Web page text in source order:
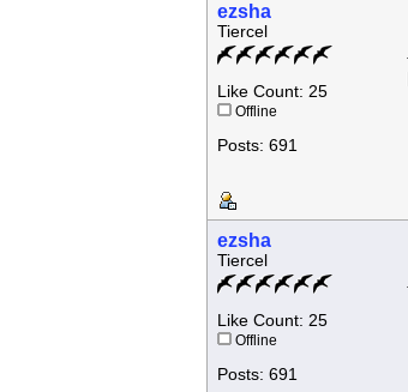
ezsha
Tiercel
Like Count: 25
Offline
Posts: 691
ezsha
Tiercel
Like Count: 25
Offline
Posts: 691